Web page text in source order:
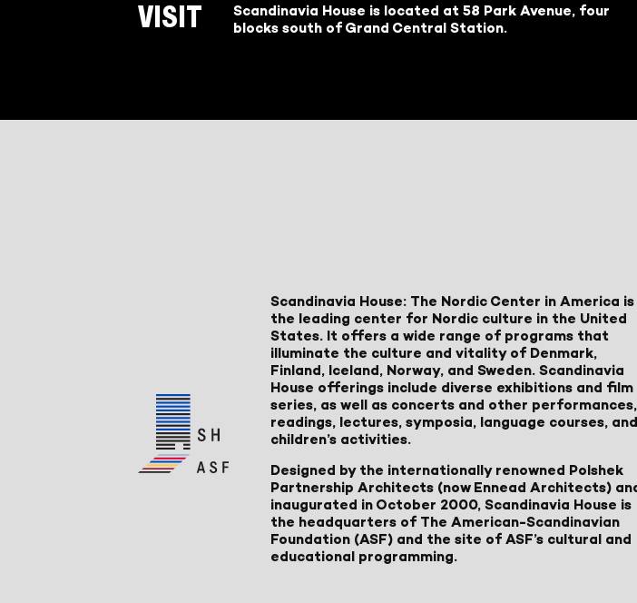
VISIT
Scandinavia House is located at 58 Park Avenue, four
blocks south of Grand Central Station.
Scandinavia House: The Nordic Center in America is
the leading center for Nordic culture in the United
States. It offers a wide range of programs that
illuminate the culture and vitality of Denmark,
Finland, Iceland, Norway, and Sweden. Scandinavia
House offerings include diverse exhibitions and film
series, as well as concerts and other performances,
readings, lectures, symposia, language courses, and
children’s activities.
Designed by the internationally renowned Polshek
Partnership Architects (now Ennead Architects)
inaugurated in October 2000, Scandinavia House is
the headquarters of The American-Scandinavian
Foundation (ASF) and the site of ASF’s cultural and
educational programming.